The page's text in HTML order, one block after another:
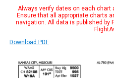
Always verify dates on each chart
Ensure that all appropriate charts
navigation. All data is published by
Download PDF